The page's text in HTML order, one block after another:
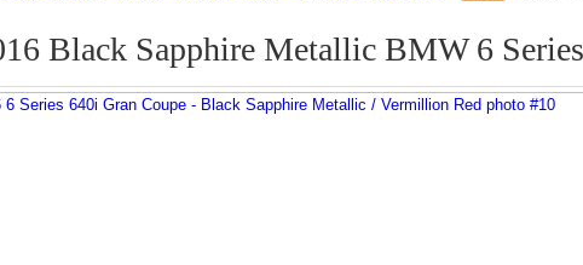
Black Sapphire Metallic BMW 6